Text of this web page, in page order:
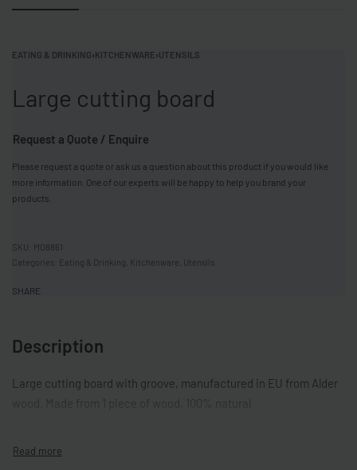
EATING & DRINKING›KITCHENWARE›UTENSILS
Large cutting board
Request a Quote / Enquire
Please request a quote or ask us a question about this product if you would like
more information. One of our experts will be happy to help you brand your
products.
MO8861
Categories: Eating & Drinking Kitchenware Utensils
SHARE
Description
Large cutting board with groove, manufactured in EU from Alder